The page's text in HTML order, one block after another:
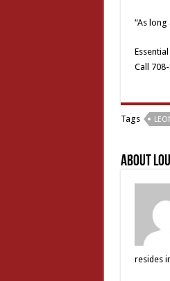
“As
Call
Tags
About
resides